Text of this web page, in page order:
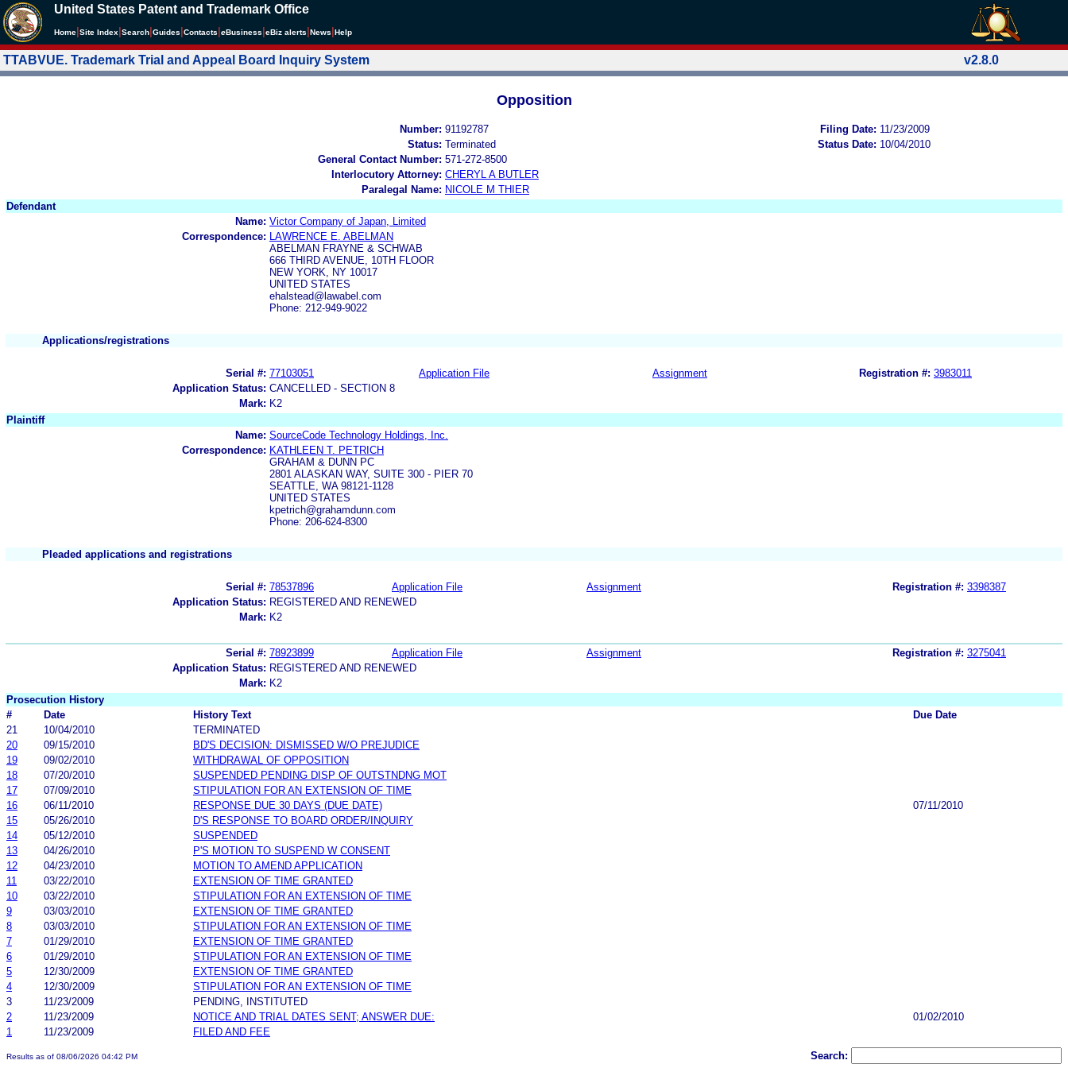
United States Patent and Trademark Office
Home Site Index Search Guides Contacts eBusiness eBiz alerts News Help
TTABVUE. Trademark Trial and Appeal Board Inquiry System v2.8.0
Opposition
Number: 91192787 Filing Date: 11/23/2009
Status: Terminated Status Date: 10/04/2010
General Contact Number: 571-272-8500
Interlocutory Attorney: CHERYL A BUTLER
Paralegal Name: NICOLE M THIER
Defendant
Name: Victor Company of Japan, Limited
Correspondence:
LAWRENCE E. ABELMAN
ABELMAN FRAYNE & SCHWAB
666 THIRD AVENUE, 10TH FLOOR
NEW YORK, NY 10017
UNITED STATES
ehalstead@lawabel.com
Phone: 212-949-9022
Applications/registrations
Serial #: 77103051 Application File Assignment Registration #: 3983011
Application Status: CANCELLED - SECTION 8
Mark: K2
Plaintiff
Name: SourceCode Technology Holdings, Inc.
Correspondence: KATHLEEN T. PETRICH
GRAHAM & DUNN PC
2801 ALASKAN WAY, SUITE 300 - PIER 70
SEATTLE, WA 98121-1128
UNITED STATES
kpetrich@grahamdunn.com
Phone: 206-624-8300
Pleaded applications and registrations
Serial #: 78537896 Application File Assignment Registration #: 3398387
Application Status: REGISTERED AND RENEWED
Mark: K2
Serial #: 78923899 Application File Assignment Registration #: 3275041
Application Status: REGISTERED AND RENEWED
Mark: K2
Prosecution History
#
Date History Text
Due Date
21
10/04/2010
TERMINATED
20
09/15/2010
BD'S DECISION: DISMISSED W/O PREJUDICE
19
09/02/2010
WITHDRAWAL OF OPPOSITION
18
07/20/2010
SUSPENDED PENDING DISP OF OUTSTNDNG MOT
17
07/09/2010
STIPULATION FOR AN EXTENSION OF TIME
16
06/11/2010 RESPONSE DUE 30 DAYS (DUE DATE)
07/11/2010
15
05/26/2010
D'S RESPONSE TO BOARD ORDER/INQUIRY
14
05/12/2010
SUSPENDED
13
04/26/2010
P'S MOTION TO SUSPEND W CONSENT
12
04/23/2010
MOTION TO AMEND APPLICATION
11
03/22/2010
EXTENSION OF TIME GRANTED
10
03/22/2010
STIPULATION FOR AN EXTENSION OF TIME
9
03/03/2010
EXTENSION OF TIME GRANTED
8
03/03/2010
STIPULATION FOR AN EXTENSION OF TIME
7
01/29/2010
EXTENSION OF TIME GRANTED
6
01/29/2010
STIPULATION FOR AN EXTENSION OF TIME
5
12/30/2009
EXTENSION OF TIME GRANTED
4
12/30/2009
STIPULATION FOR AN EXTENSION OF TIME
3
11/23/2009
PENDING, INSTITUTED
2
11/23/2009 NOTICE AND TRIAL DATES SENT; ANSWER DUE:
01/02/2010
1
11/23/2009 FILED AND FEE
Results as of 08/06/2026 04:42 PM Search: